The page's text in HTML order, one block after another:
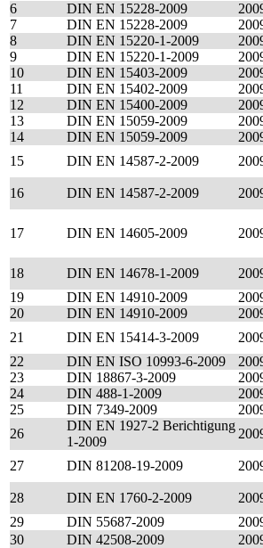
6
DIN EN 15228-2009
7
DIN EN 15228-2009
8
DIN EN 15220-1-2009
9
DIN EN 15220-1-2009
10
DIN EN 15403-2009
11
DIN EN 15402-2009
12
DIN EN 15400-2009
13
DIN EN 15059-2009
14
DIN EN 15059-2009
15
DIN EN 14587-2-2009
16
DIN EN 14587-2-2009
17 DIN EN 14605-2009
18
DIN EN 14678-1-2009
19
DIN EN 14910-2009
20
DIN EN 14910-2009
21
DIN EN 15414-3-2009
22
DIN EN ISO 10993-6-2009
23
DIN 18867-3-2009
24
DIN 488-1-2009
25
DIN 7349-2009
26
DIN EN 1927-2 Berichtigung
1-2009
27
DIN 81208-19-2009
28 DIN EN 1760-2-2009
29
DIN 55687-2009
30
DIN 42508-2009